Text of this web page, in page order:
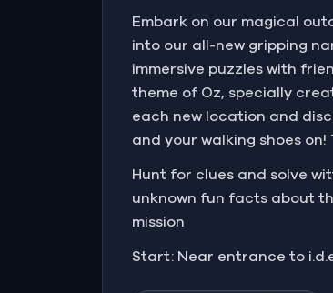
Embark on our magical
into our all-new gripping
immersive puzzles with
theme of Oz, specially
each new location and
and your walking shoes
Hunt for clues and solve
unknown fun facts about
mission
Start: Near entrance to